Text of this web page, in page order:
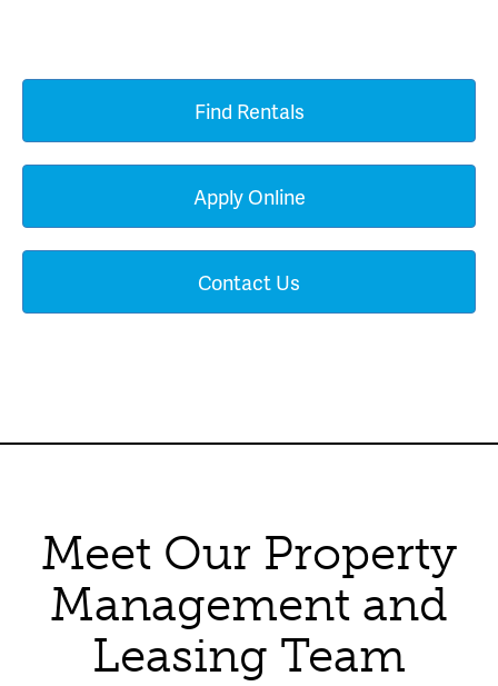
Find Rentals
Apply Online
Contact Us
Meet Our Property
Management and
Leasing Team